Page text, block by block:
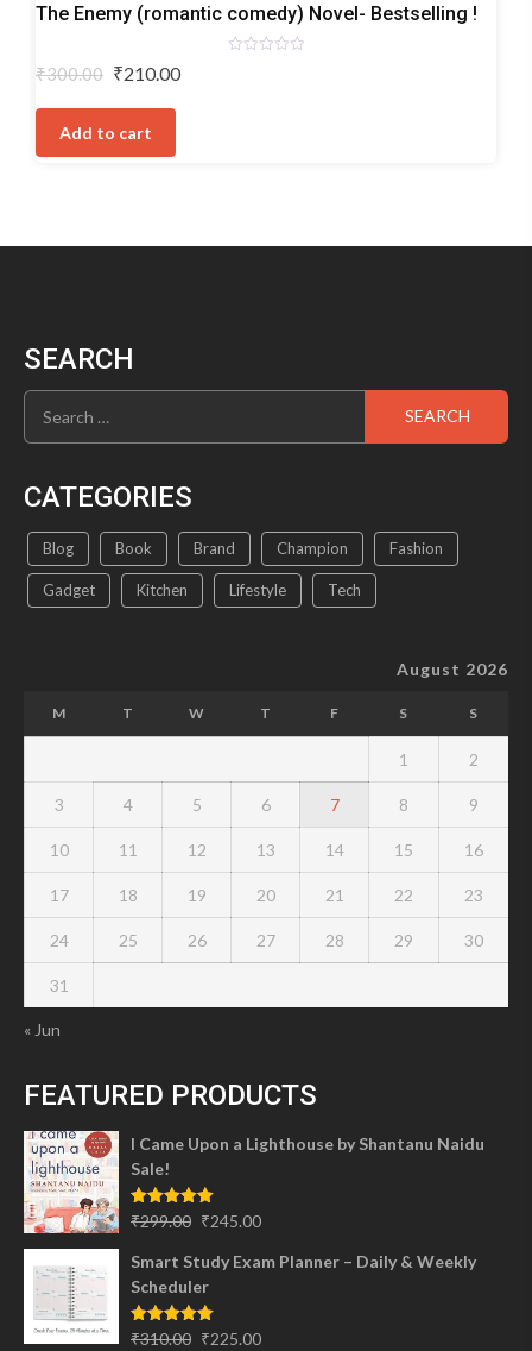
The Enemy (romantic comedy) Novel- Bestselling !
₹300.00 Original
₹300.00.
₹210.00
Add to cart
SEARCH
Search
for:
CATEGORIES
Blog Book Brand Champion Fashion
Gadget Kitchen Lifestyle Tech
August 2026
M T W T F S S
1 2
3 4 5 6 7 8 9
10 11 12 13 14 15 16
17 18 19 20 21 22 23
24 25 26 27 28 29 30
31
« Jun
FEATURED PRODUCTS
I Came Upon a Lighthouse by Shantanu Naidu
Sale!
Rated5.00
₹299.00 Original
was:
₹299.00.
₹245.00
is:
Smart Study Exam Planner – Daily & Weekly
Scheduler
Rated5.00
₹310.00 Original
₹225.00